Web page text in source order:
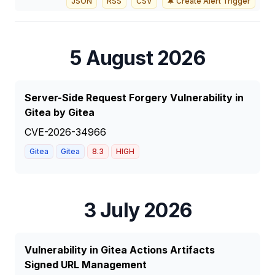
5 August 2026
Server-Side Request Forgery Vulnerability in
Gitea by Gitea
CVE-2026-34966
Gitea Gitea 8.3 HIGH
3 July 2026
Vulnerability in Gitea Actions Artifacts
Signed URL Management